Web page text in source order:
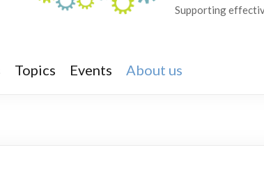
Supporting
Topics Events About us